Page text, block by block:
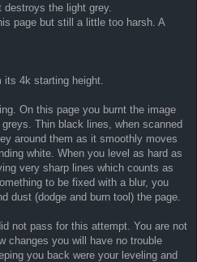
the light grey.
page but still a little too harsh. A
its 4k starting height.
On this page you burnt the image
Thin black lines, when scanned
around them as it smoothly moves
white. When you level as hard as
very sharp lines which counts as
to be fixed with a blur, you
dust (dodge and burn tool) the page.
not pass for this attempt. You are not
changes you will have no trouble
you back were your leveling and